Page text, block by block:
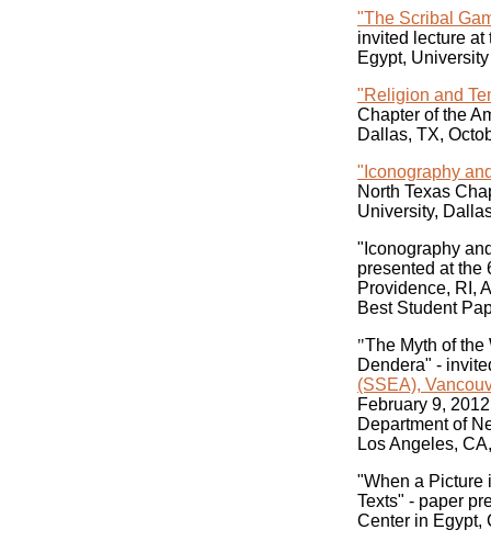
"The Scribal
invited lecture at
Egypt,
"Religion and
Chapter of the
Dallas, TX,
"Iconography
North Texas
University,
"Iconography
presented at the
Providence, RI,
Best Student
"The Myth of the
Dendera" -
(SSEA),
February 9,
Department of
Los Angeles,
"When a Picture
Texts" - paper
Center in Egypt,